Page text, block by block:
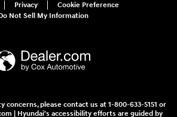
Privacy
Cookie Preference
Not Sell My Information
concerns, please contact us at 1-800-633-5151 or
| Hyundai's accessibility efforts are guided by